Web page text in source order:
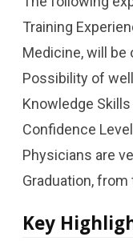
Training
Medicine, will
Possibility of
Knowledge
Confidence
Physicians are
Graduation,
Key